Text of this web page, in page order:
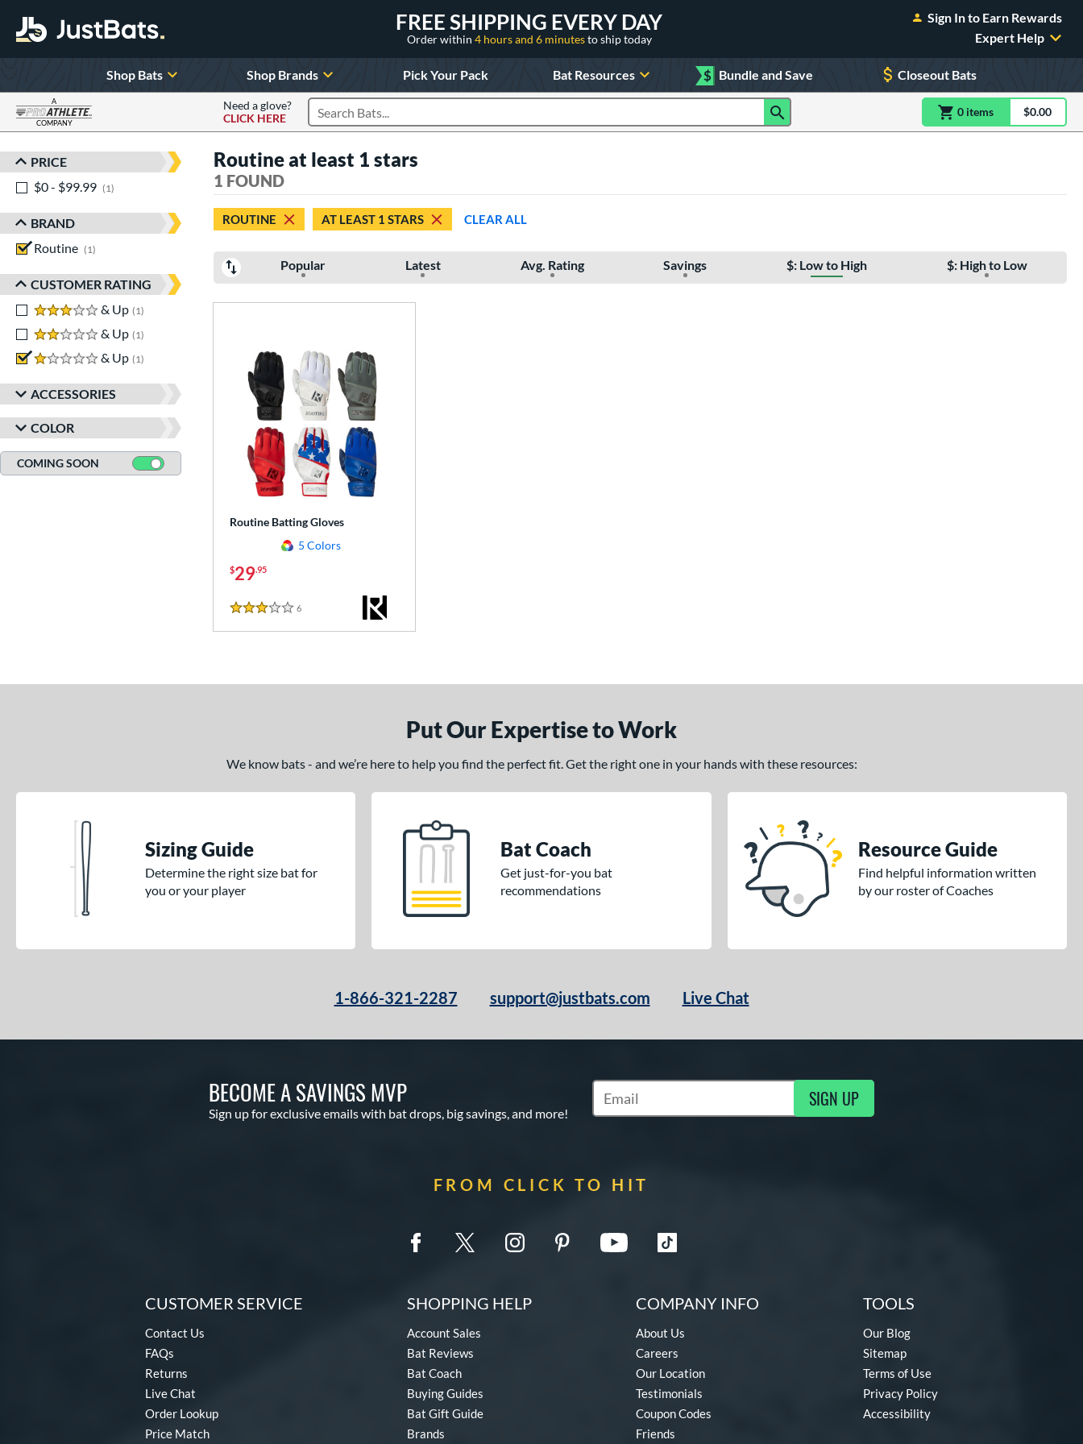
FREE SHIPPING EVERY DAY
Order within 4 hours and 6 minutesto ship today
Sign In to Earn Rewards
Expert Help
Shop Bats Shop Brands Pick Your Pack Bat Resources $ Bundle and Save Closeout Bats
A
COMPANY
Need a glove?
CLICK HERE
Search Products 0 itemsitem(s) in$0.00
Sort Results
PRICE
$0 - $99.99
1
BRAND
Routine
1
CUSTOMER RATING
3 stars
& Up 1
2 stars
& Up 1
1 stars
& Up 1
ACCESSORIES
COLOR
COMING SOON
Routine at least 1 stars
1 FOUND
ROUTINE AT LEAST 1 STARS CLEAR ALL
Popular Latest Avg. Rating Savings $: Low to High $: High to Low
Routine Batting Gloves
5 Colors
$29.95
3 Stars
6
Put Our Expertise to Work
We know bats - and we’re here to help you find the perfect fit. Get the right one in your hands with these resources:
Sizing Guide
Determine the right size bat for
you or your player
Bat Coach
Get just-for-you bat
recommendations
Resource Guide
Find helpful information written
by our roster of Coaches
1-866-321-2287 support@justbats.com Live Chat
BECOME A SAVINGS MVP
Sign up for exclusive emails with bat drops, big savings, and more!
Subscribe to Marketing Updates SIGN UP
FROM CLICK TO HIT
CUSTOMER SERVICE
Contact Us
FAQs
Returns
Live Chat
Order Lookup
Price Match
SHOPPING HELP
Account Sales
Bat Reviews
Bat Coach
Buying Guides
Bat Gift Guide
Brands
COMPANY INFO
About Us
Careers
Our Location
Testimonials
Coupon Codes
Friends
TOOLS
Our Blog
Sitemap
Terms of Use
Privacy Policy
Accessibility